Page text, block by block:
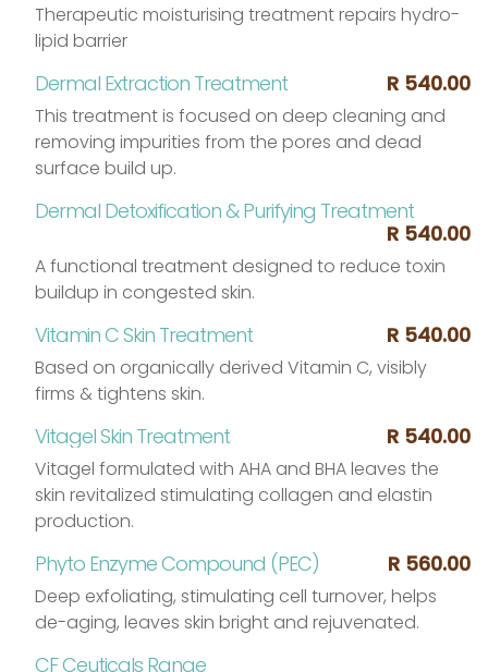
Therapeutic moisturising treatment repairs hydro-
lipid barrier
Dermal Extraction Treatment R 540.00
This treatment is focused on deep cleaning and
removing impurities from the pores and dead
surface build up.
Dermal Detoxification & Purifying Treatment
R 540.00
A functional treatment designed to reduce toxin
buildup in congested skin.
Vitamin C Skin Treatment R 540.00
Based on organically derived Vitamin C, visibly
firms & tightens skin.
Vitagel Skin Treatment R 540.00
Vitagel formulated with AHA and BHA leaves the
skin revitalized stimulating collagen and elastin
production.
Phyto Enzyme Compound (PEC) R 560.00
Deep exfoliating, stimulating cell turnover, helps
de-aging, leaves skin bright and rejuvenated.
CF Ceuticals Range